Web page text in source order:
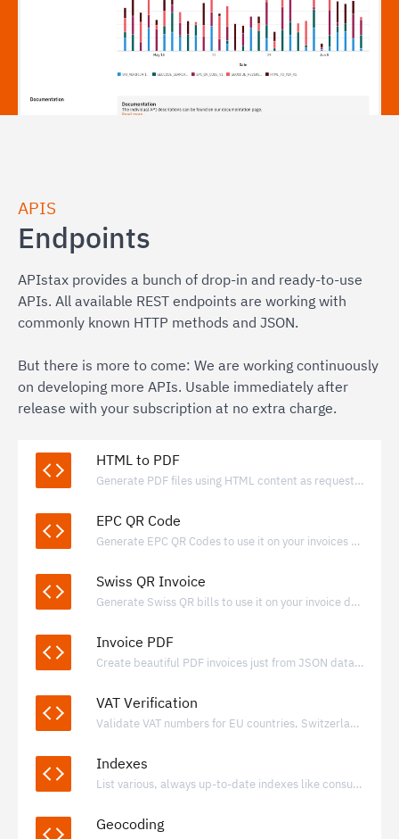
APIS
Endpoints
APIstax provides a bunch of drop-in and ready-to-use
APIs. All available REST endpoints are working with
commonly known HTTP methods and JSON.
But there is more to come: We are working continuously
on developing more APIs. Usable immediately after
release with your subscription at no extra charge.
HTML to PDF
Generate PDF files using HTML content as request payload.
EPC QR Code
Generate EPC QR Codes to use it on your invoices and payment requests.
Swiss QR Invoice
Generate Swiss QR bills to use it on your invoice documents.
Invoice PDF
Create beautiful PDF invoices just from JSON data with valid e-invoice data included
VAT Verification
Validate VAT numbers for EU countries, Switzerland, Norway, Iceland and United Kingdom.
Indexes
List various, always up-to-date indexes like consumer price index for many countries.
Geocoding